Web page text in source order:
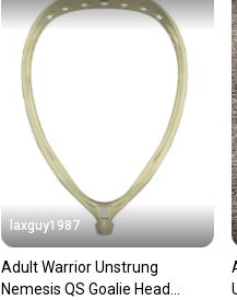
laxguy1987
Adult Warrior Unstrung
Nemesis QS Goalie Head